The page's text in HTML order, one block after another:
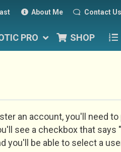
About Me Contact Us
PRO SHOP
an account, you'll need to
see a checkbox that says "
you'll be able to select a